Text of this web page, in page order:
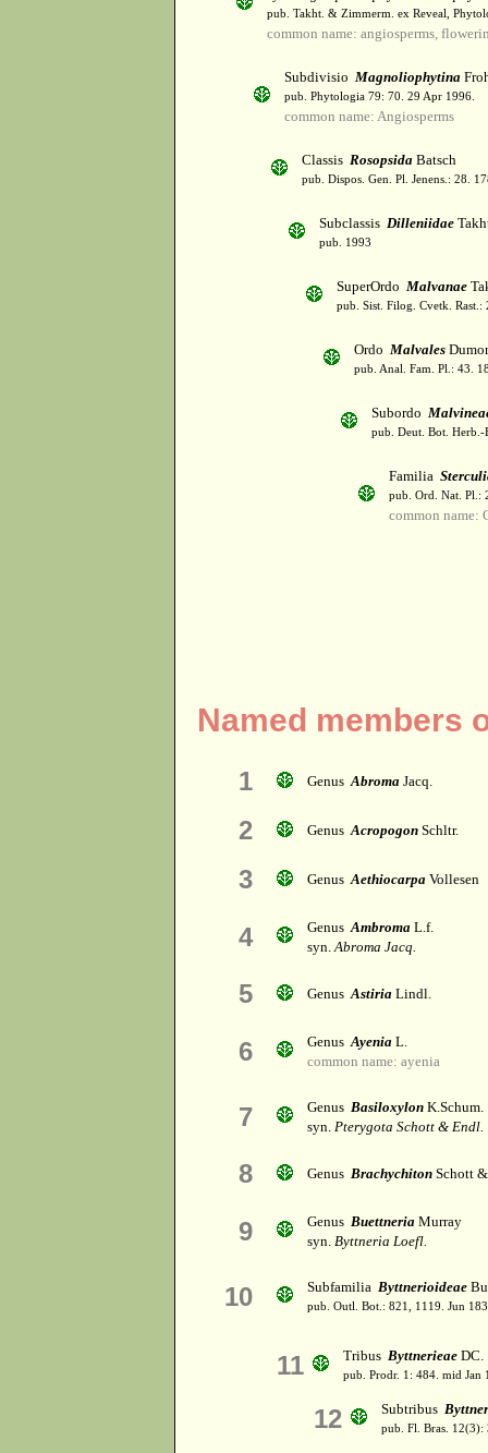
pub. Takht. & Zimmerm. ex Reveal,
common name: angiosperms,
Subdivisio Magnoliophytina
pub. Phytologia 79: 70. 29 Apr 1996.
common name: Angiosperms
Classis Rosopsida Batsch
pub. Dispos. Gen. Pl. Jenens.: 28.
Subclassis Dilleniidae
pub. 1993
SuperOrdo Malvanae
pub. Sist. Filog. Cvetk. Rast.:
Ordo Malvales
pub. Anal. Fam. Pl.: 43.
Subordo
pub. Deut. Bot.
Familia
pub. Ord. Nat. Pl.:
common name:
Named members
1 GenusAbroma Jacq.
2 GenusAcropogon Schltr.
3 GenusAethiocarpa Vollesen
4 GenusAmbroma L.f.
syn.Abroma Jacq.
5 GenusAstiria Lindl.
6 GenusAyenia L.
common name: ayenia
7 Genus Basiloxylon K.Schum.
syn. Pterygota Schott & Endl.
8 Genus Brachychiton Schott
9 Genus Buettneria Murray
syn. Byttneria Loefl.
10 Subfamilia Byttnerioideae
pub. Outl. Bot.: 821, 1119. Jun
11 Tribus Byttnerieae DC.
pub. Prodr. 1: 484. mid Jan
12 Subtribus
pub. Fl. Bras.